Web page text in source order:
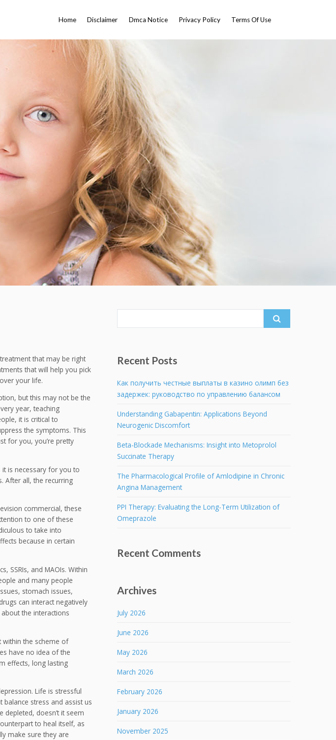
Home Disclaimer Dmca Notice Privacy Policy Terms Of Use
that may be right
that will help you pick
your life.
but this may not be the
year, teaching
it is critical to
the symptoms. This
for you, you’re pretty
is necessary for you to
After all, the recurring
commercial, these
to one of these
to take into
because in certain
SSRIs, and MAOIs. Within
and many people
stomach issues,
can interact negatively
the interactions
within the scheme of
have no idea of the
effects, long lasting
Life is stressful
stress and assist us
doesn’t it seem
to heal itself, as
make sure they are
Recent Posts
Как получить честные выплаты в казино олимп без
задержек: руководство по управлению балансом
Understanding Gabapentin: Applications Beyond
Neurogenic Discomfort
Beta-Blockade Mechanisms: Insight into Metoprolol
Succinate Therapy
The Pharmacological Profile of Amlodipine in Chronic
Angina Management
PPI Therapy: Evaluating the Long-Term Utilization of
Omeprazole
Recent Comments
Archives
July 2026
June 2026
May 2026
March 2026
February 2026
January 2026
November 2025